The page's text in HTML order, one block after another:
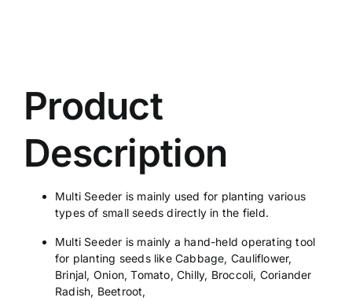
Product
Description
Multi Seeder is mainly used for planting various
types of small seeds directly in the field.
Multi Seeder is mainly a hand-held operating tool
for planting seeds like Cabbage, Cauliflower,
Brinjal, Onion, Tomato, Chilly, Broccoli, Coriander
Radish, Beetroot,